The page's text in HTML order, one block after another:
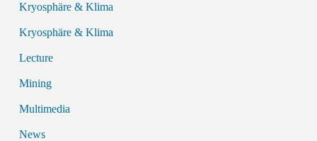
Kryosphäre & Klima
Kryosphäre & Klima
Lecture
Mining
Multimedia
News